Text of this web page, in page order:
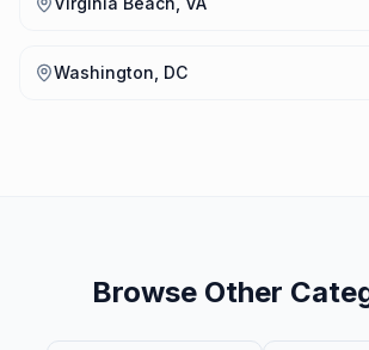
Washington, DC
Browse Other